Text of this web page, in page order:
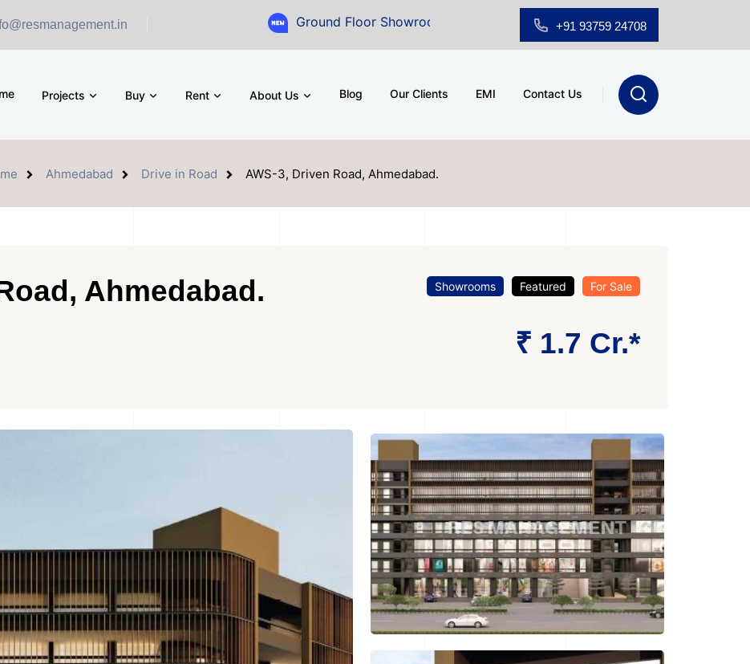
Ground Floor Showroom for Sale at A.shridhar Wynn (3186 sqft)|
+91 93759 24708
Projects Buy Rent About Us Blog Our Clients EMI Contact Us
Ahmedabad Drive in Road AWS-3, Driven Road, Ahmedabad.
Ahmedabad. Showrooms Featured For Sale
₹ 1.7 Cr.*